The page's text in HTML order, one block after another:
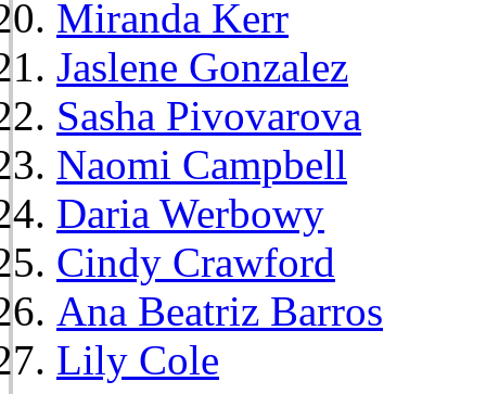
Miranda Kerr
Jaslene Gonzalez
Sasha Pivovarova
Naomi Campbell
Daria Werbowy
Cindy Crawford
Ana Beatriz Barros
Lily Cole